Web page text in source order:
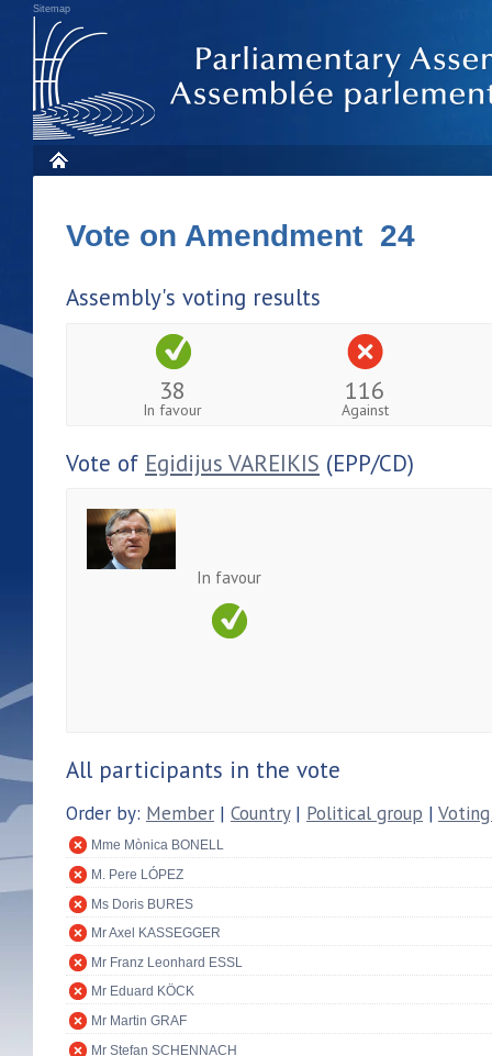
Sitemap
Vote on Amendment 24
Assembly's voting results
38
In favour
116
Against
Vote of Egidijus VAREIKIS (EPP/CD)
In favour
All participants in the vote
Order by: Member | Country| Political group |
Mme Mònica BONELL
M. Pere LÓPEZ
Ms Doris BURES
Mr Axel KASSEGGER
Mr Franz Leonhard ESSL
Mr Eduard KÖCK
Mr Martin GRAF
Mr Stefan SCHENNACH